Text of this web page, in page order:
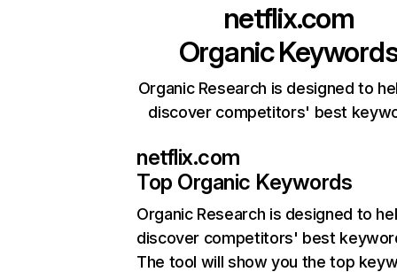
netflix.com
Organic
Organic Research is designed to
discover competitors' best
netflix.com
Top Organic Keywords
Organic Research is designed to
discover competitors' best
The tool will show you the top